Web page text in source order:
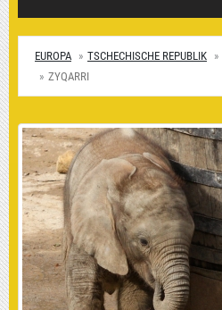
EUROPA TSCHECHISCHE REPUBLIK
ZYQARRI